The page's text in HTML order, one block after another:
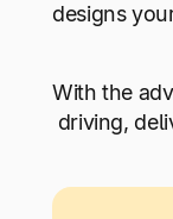
designs
With the
driving,